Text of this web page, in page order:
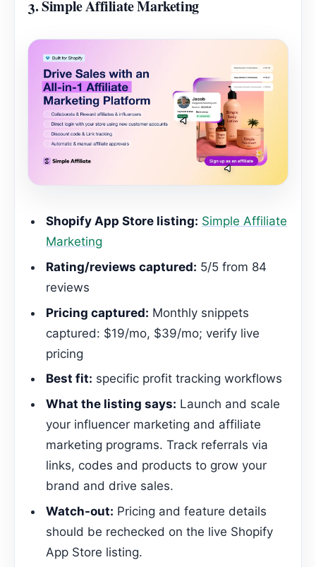
3.Simple Affiliate Marketing
Shopify App Store listing: Simple Affiliate
Marketing
Rating/reviews captured: 5/5 from 84
reviews
Pricing captured: Monthly snippets
captured: $19/mo, $39/mo; verify live
pricing
Best fit: specific profit tracking workflows
What the listing says: Launch and scale
your influencer marketing and affiliate
marketing programs. Track referrals via
links, codes and products to grow your
brand and drive sales.
Watch-out: Pricing and feature details
should be rechecked on the live Shopify
App Store listing.